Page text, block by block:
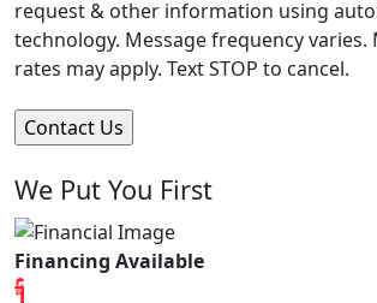
request & other information using
technology. Message frequency varies.
rates may apply. Text STOP to cancel.
We Put You First
Financing Available